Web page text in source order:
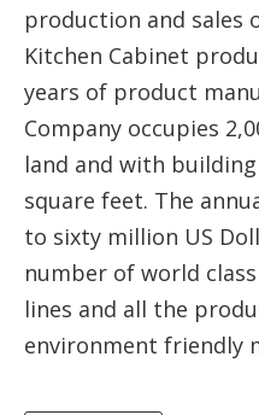
production and sales
Kitchen Cabinet
years of product
Company occupies
land and with building
square feet. The
to sixty million US
number of world
lines and all the
environment friendly